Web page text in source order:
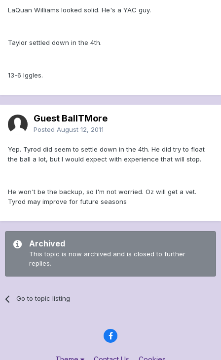
LaQuan Williams looked solid. He's a YAC guy.
Taylor settled down in the 4th.
13-6 Iggles.
Guest BallTMore
Posted August 12, 2011
Yep. Tyrod did seem to settle down in the 4th. He did try to float
the ball a lot, but I would expect with experience that will stop.
He won't be the backup, so I'm not worried. Oz will get a vet.
Tyrod may improve for future seasons
Archived
This topic is now archived and is closed to further
replies.
Go to topic listing